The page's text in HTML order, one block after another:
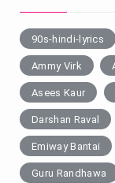
90s-hindi-lyrics
Ammy Virk
Asees Kaur
Darshan Raval
Emiway Bantai
Guru Randhawa